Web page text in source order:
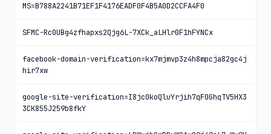
MS=B788A2241B71EF1F4176EADF0F4B5A0D2CCFA4F0
SFMC-Rc0UBg4zfhapxs2Qjg6L-7XCk_aLHlr0F1hFYNCx
facebook-domain-verification=kx7mjmvp3z4h8mpcja82gc4j
hir7xw
google-site-verification=I8jc0koQluYrjih7qF0GhqTV5HX3
3CK855J259b8fkY